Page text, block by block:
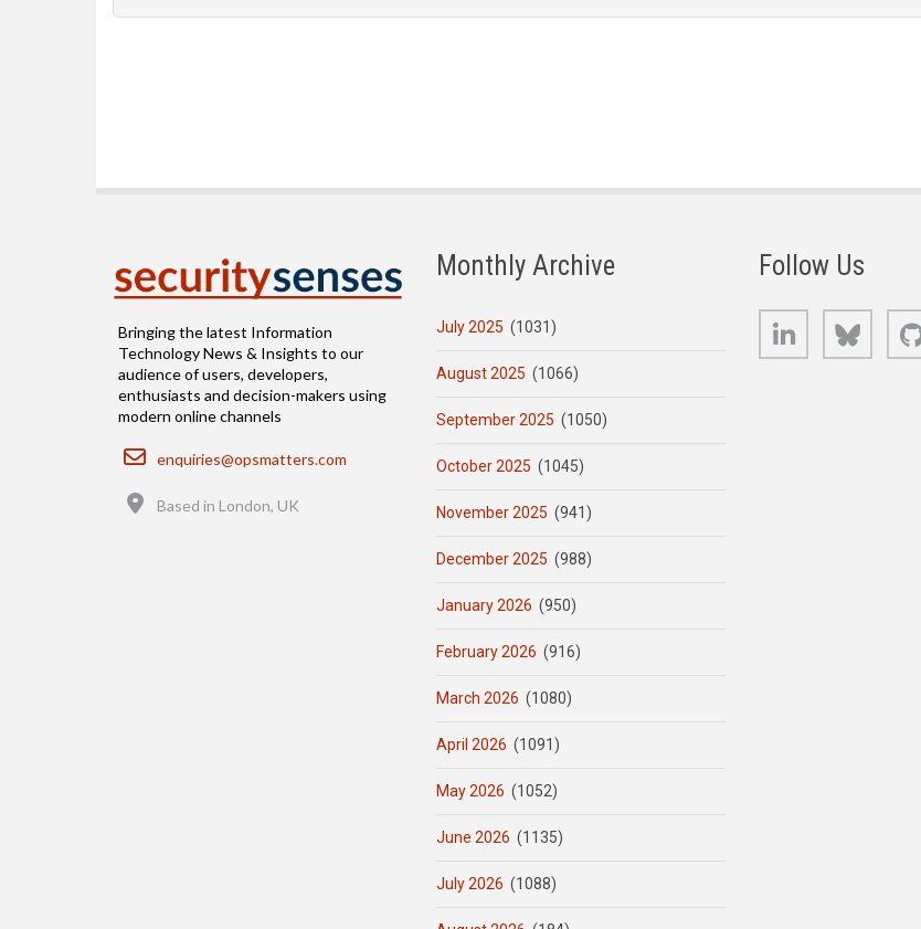
Bringing the latest Information
Technology News & Insights to our
audience of users, developers,
enthusiasts and decision-makers using
modern online channels
Email
enquiries@opsmatters.com
Based in London, UK
Monthly Archive
July 2025 (1031)
August 2025 (1066)
September 2025 (1050)
October 2025 (1045)
November 2025 (941)
December 2025 (988)
January 2026 (950)
February 2026 (916)
March 2026 (1080)
April 2026 (1091)
May 2026 (1052)
June 2026 (1135)
July 2026 (1088)
Follow Us
LinkedIn Bluesky